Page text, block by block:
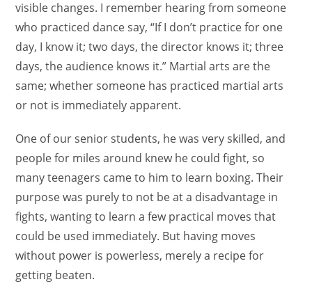
visible changes. I remember hearing from someone
who practiced dance say, “If I don’t practice for one
day, I know it; two days, the director knows it; three
days, the audience knows it.” Martial arts are the
same; whether someone has practiced martial arts
or not is immediately apparent.
One of our senior students, he was very skilled, and
people for miles around knew he could fight, so
many teenagers came to him to learn boxing. Their
purpose was purely to not be at a disadvantage in
fights, wanting to learn a few practical moves that
could be used immediately. But having moves
without power is powerless, merely a recipe for
getting beaten.